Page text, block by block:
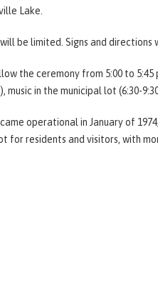
Lake.
be limited. Signs and
the ceremony from 5:00 to
music in the municipal lot (6:30-
operational in January of
residents and visitors, with